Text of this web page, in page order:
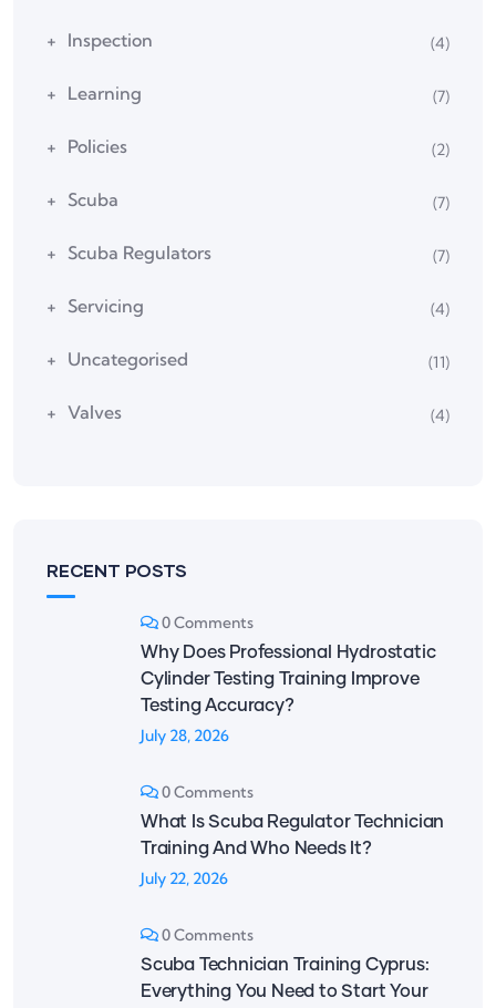
Inspection (4)
Learning (7)
Policies (2)
Scuba (7)
Scuba Regulators (7)
Servicing (4)
Uncategorised (11)
Valves (4)
RECENT POSTS
0 Comments
Why Does Professional Hydrostatic
Cylinder Testing Training Improve
Testing Accuracy?
July 28, 2026
0 Comments
What Is Scuba Regulator Technician
Training And Who Needs It?
July 22, 2026
0 Comments
Scuba Technician Training Cyprus:
Everything You Need to Start Your